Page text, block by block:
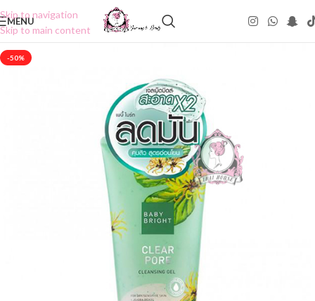
Skip to navigation
Skip to main content
MENU
-50%